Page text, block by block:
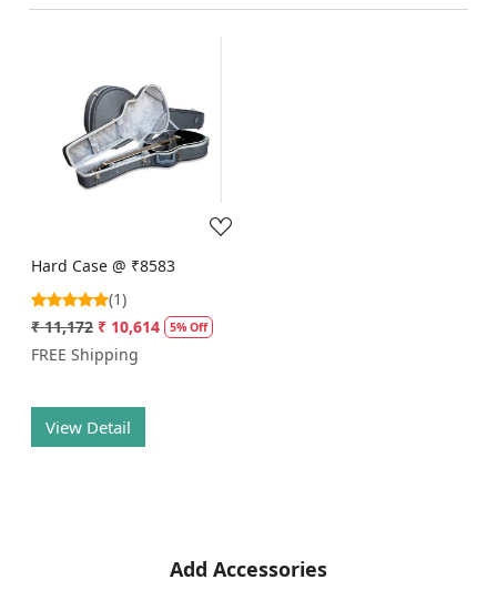
Loading...
Hard Case @ ₹8583
(1)
₹ 11,172 ₹ 10,614 5% Off
FREE Shipping
View Detail
Add Accessories